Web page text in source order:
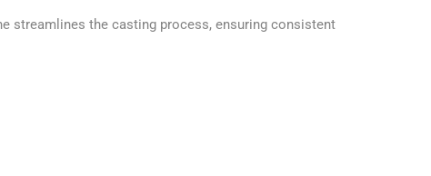
streamlines the casting process, ensuring consistent